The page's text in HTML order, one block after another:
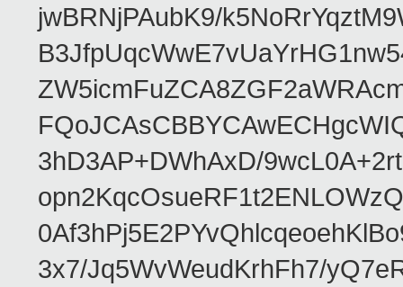
jwBRNjPAubK9/
3hD3AP+DWhAxD/
3x7/Jq5WvWeudKrhFh7/